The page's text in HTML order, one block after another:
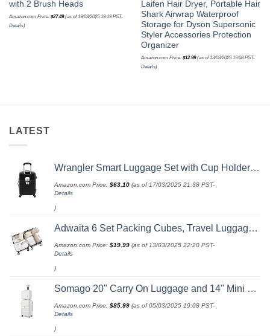
with 2 Brush Heads
Amazon.com Price: $27.49(as of 19/03/2025 19:19 PST-
Details)
Laifen Hair Dryer, Portable Hair
Shark Airwrap Waterproof
Storage for Dyson Supersonic
Styler Accessories Protection
Organizer
Amazon.com Price: $12.99(as of 13/03/2025 19:08 PST-
Details)
LATEST
Wrangler Smart Luggage Set with Cup Holder and USB Port, Black, 20-Inch Carry-On
Amazon.com Price: $63.10 (as of 17/03/2025 21:38 PST-
Details
)
Adwaita 6 Set Packing Cubes, Travel Luggage Packing Organizers (Ivory)
Amazon.com Price: $19.99 (as of 13/03/2025 22:20 PST-
Details
)
Somago 20" Carry On Luggage and 14" Mini Cosmetic Cases Travel Set Lightweight Polypropylene Suitcase with TSA Lock YKK Zipper Hardside Luggage with Spinner Wheels (2 Piece Set, Creamy White)
Amazon.com Price: $85.99 (as of 05/03/2025 19:08 PST-
Details
)